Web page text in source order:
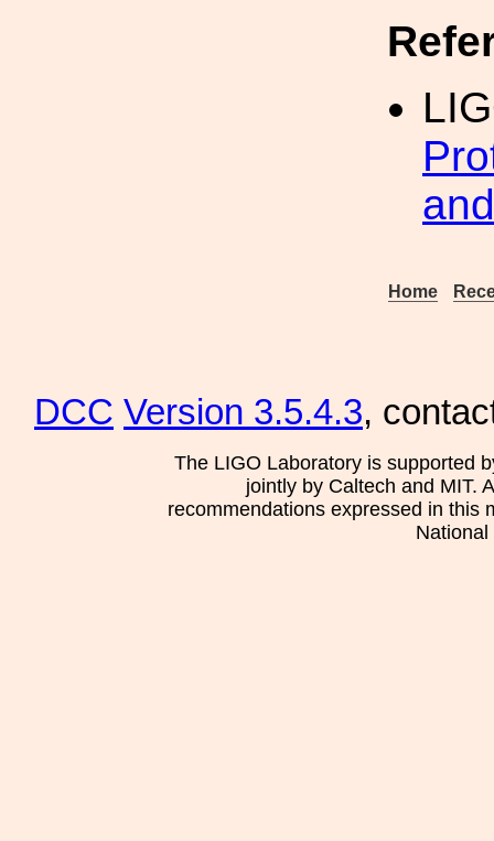
Home
DCC Version 3.5.4.3,
The LIGO Laboratory is supported
jointly by Caltech and MIT.
recommendations expressed in this